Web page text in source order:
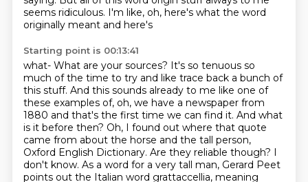
seems ridiculous. I'm like, oh, here's what the word
originally meant and here's
Starting point is 00:13:41
what- What are your sources? It's so tenuous so
much of the time to try and like trace back a bunch of
this stuff. And this sounds already to me like one of
these examples of, oh, we have a newspaper from
1880 and that's the first time we can find it. And what
is it before then? Oh, I found out where that quote
came from about the horse and the tall person,
Oxford English Dictionary. Are they reliable though? I
don't know. As a word for a very tall man, Gerard Peet
points out the Italian word grattaccellia, meaning